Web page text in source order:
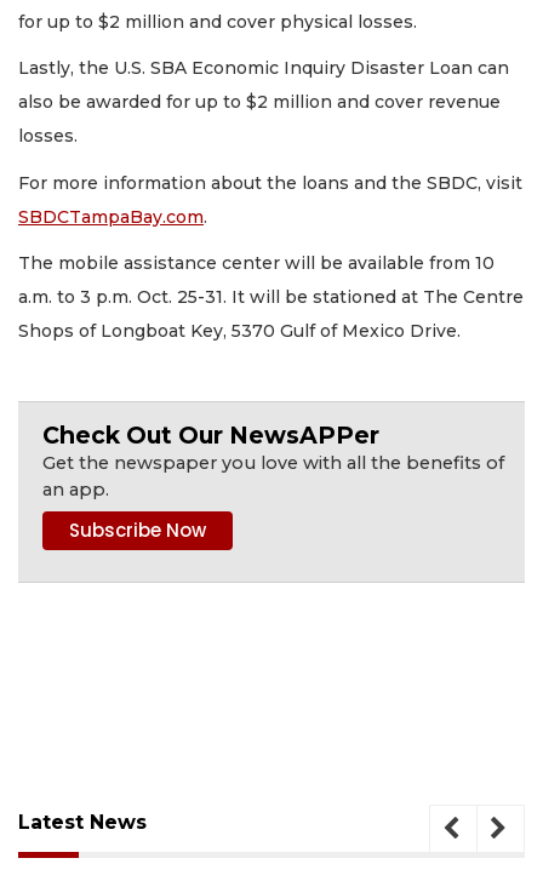
for up to $2 million and cover physical losses.
Lastly, the U.S. SBA Economic Inquiry Disaster Loan can
also be awarded for up to $2 million and cover revenue
losses.
For more information about the loans and the SBDC, visit
SBDCTampaBay.com.
The mobile assistance center will be available from 10
a.m. to 3 p.m. Oct. 25-31. It will be stationed at The Centre
Shops of Longboat Key, 5370 Gulf of Mexico Drive.
Check Out Our NewsAPPer
Get the newspaper you love with all the benefits of
an app.
Latest News